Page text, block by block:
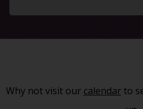
Why not visit our calendarto